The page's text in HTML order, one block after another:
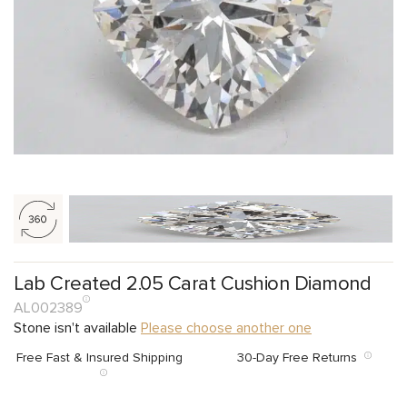
Lab Created 2.05 Carat Cushion Diamond
AL002389
Stone isn't available Please choose another one
Free Fast & Insured Shipping 30-Day Free Returns